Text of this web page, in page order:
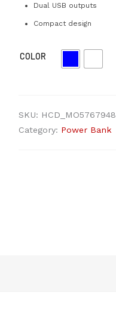
Dual USB outputs
Compact design
COLOR
SKU: HCD_MO5767948
Category: Power Bank